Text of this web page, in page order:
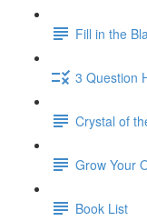
Fill in the
3 Question
Crystal of
Grow Your
Book List